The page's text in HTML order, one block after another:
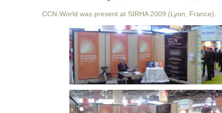
CCN-World was present at SIRHA 2009 (Lyon, France).